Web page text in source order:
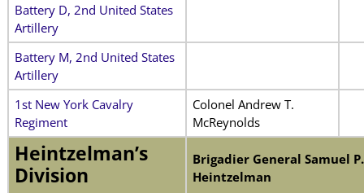
Battery D, 2nd United States
Artillery
Battery M, 2nd United States
Artillery
1st New York Cavalry
Regiment
Colonel Andrew T.
McReynolds
Heintzelman’s
Division
Brigadier General Samuel P.
Heintzelman